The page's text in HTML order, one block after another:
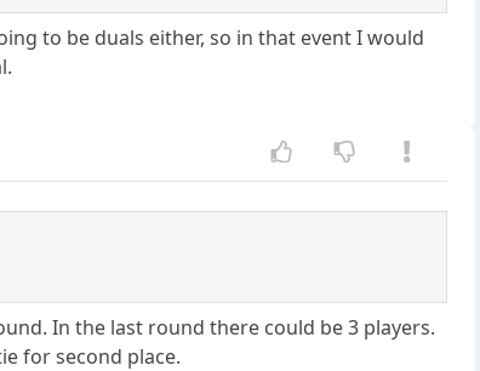
to be duals either, so in that event I would
In the last round there could be 3 players.
for second place.